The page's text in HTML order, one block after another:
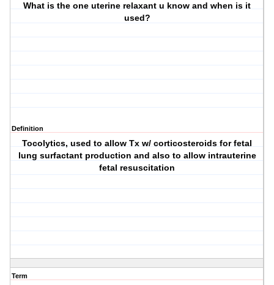
What is the one uterine relaxant u know and when is it
used?
Definition
Tocolytics, used to allow Tx w/ corticosteroids for fetal
lung surfactant production and also to allow intrauterine
fetal resuscitation
Term